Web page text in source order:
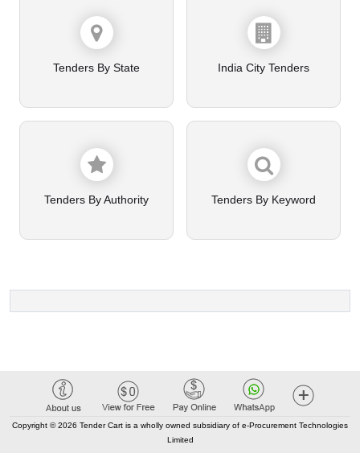
Tenders By State India City Tenders
Tenders By Authority Tenders By Keyword
Copyright © 2026 Tender Cart is a wholly owned subsidiary of e-Procurement Technologies
Limited